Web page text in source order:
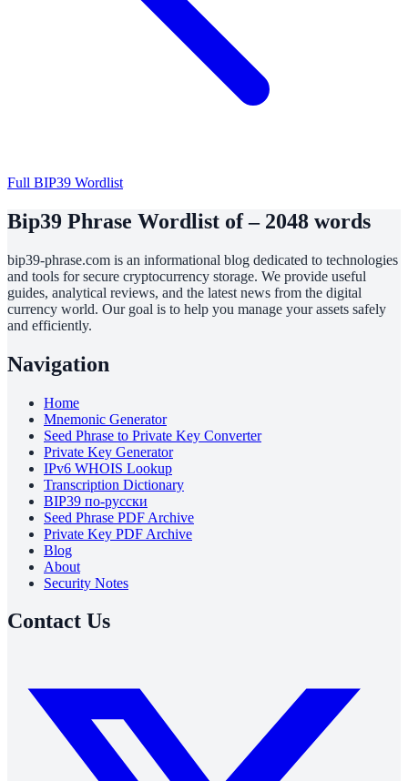
Full BIP39 Wordlist
Bip39 Phrase Wordlist of – 2048 words
bip39-phrase.com is an informational blog dedicated to technologies
and tools for secure cryptocurrency storage. We provide useful
guides, analytical reviews, and the latest news from the digital
currency world. Our goal is to help you manage your assets safely
and efficiently.
Navigation
Home
Mnemonic Generator
Seed Phrase to Private Key Converter
Private Key Generator
IPv6 WHOIS Lookup
Transcription Dictionary
BIP39 по-русски
Seed Phrase PDF Archive
Private Key PDF Archive
Blog
About
Security Notes
Contact Us